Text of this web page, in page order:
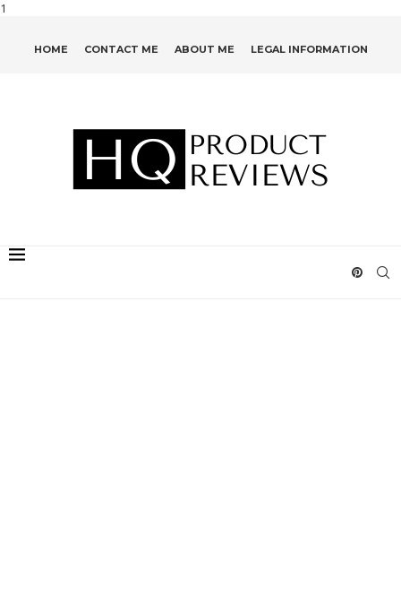
1
HOME CONTACT ME ABOUT ME LEGAL INFORMATION